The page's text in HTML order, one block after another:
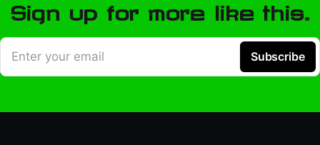
Sign up for more like this.
Enter your email Subscribe